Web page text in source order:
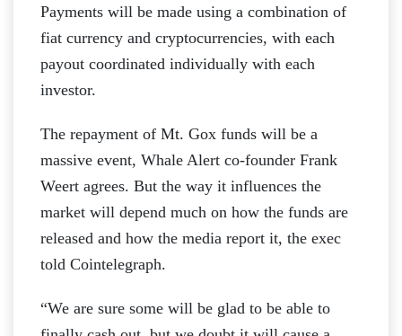
Payments will be made using a combination of
fiat currency and cryptocurrencies, with each
payout coordinated individually with each
investor.
The repayment of Mt. Gox funds will be a
massive event, Whale Alert co-founder Frank
Weert agrees. But the way it influences the
market will depend much on how the funds are
released and how the media report it, the exec
told Cointelegraph.
“We are sure some will be glad to be able to